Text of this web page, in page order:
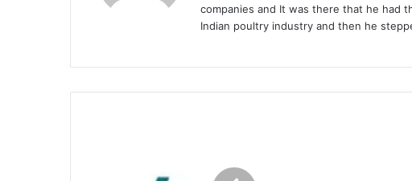
companies and It was there that he had
Indian poultry industry and then he